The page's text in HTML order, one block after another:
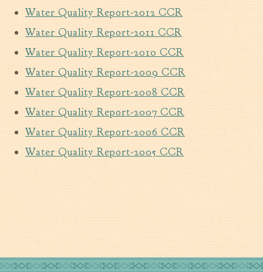
Tree Permit Applications
Zoning Permit Applications
Apply for a Business
License
Strategic Location
Contractors
Rules & Regulations
Incentives
City Services
Court
Finance
Accounts
Payable/Receivable
Financial Documents
Fire
Water Quality Report-2012 CCR
Water Quality Report-2011 CCR
Water Quality Report-2010 CCR
Water Quality Report-2009 CCR
Water Quality Report-2008 CCR
Water Quality Report-2007 CCR
Water Quality Report-2006 CCR
Water Quality Report-2005 CCR